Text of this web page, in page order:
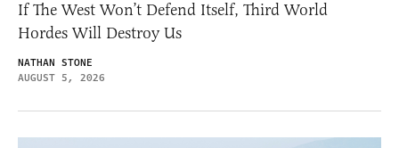
If The West Won’t Defend Itself, Third World
Hordes Will Destroy Us
NATHAN STONE
AUGUST 5, 2026